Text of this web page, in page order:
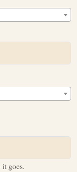
goes.